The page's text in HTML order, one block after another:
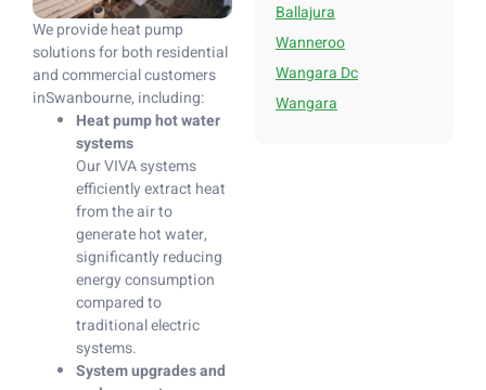
We provide heat pump
solutions for both residential
and commercial customers
inSwanbourne, including:
Heat pump hot water
systems
Our VIVA systems
efficiently extract heat
from the air to
generate hot water,
significantly reducing
energy consumption
compared to
traditional electric
systems.
System upgrades and
Ballajura
Wanneroo
Wangara Dc
Wangara